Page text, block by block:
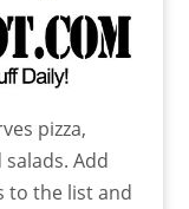
pizza,
Add
to the list and